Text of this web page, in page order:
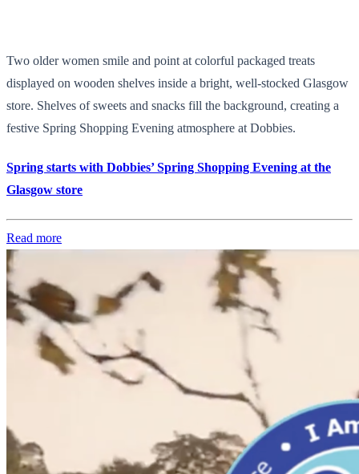
Two older women smile and point at colorful packaged treats
displayed on wooden shelves inside a bright, well-stocked Glasgow
store. Shelves of sweets and snacks fill the background, creating a
festive Spring Shopping Evening atmosphere at Dobbies.
Spring starts with Dobbies’ Spring Shopping Evening at the
Glasgow store
Read more